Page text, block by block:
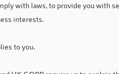
with laws, to provide you with
interests.
to you.